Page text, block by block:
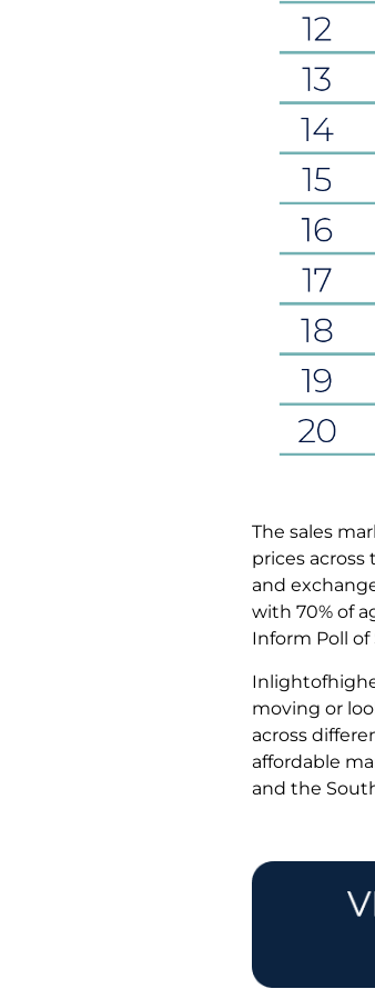
The sales
prices across
and
with 70% of
Inform Poll of
moving or
across
affordable
and the